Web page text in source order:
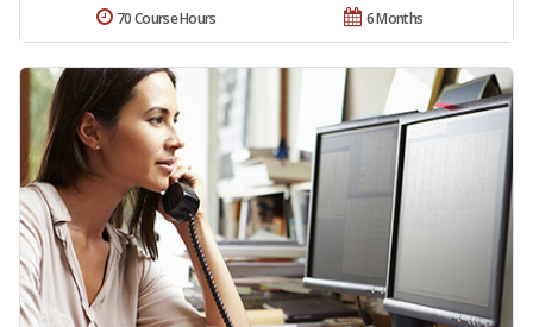
6 Months
70 Course Hours